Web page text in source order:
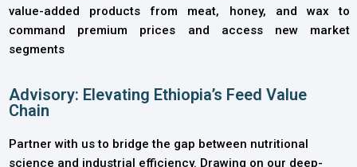
value-added products from meat, honey, and wax to
command premium prices and access new market
segments
Advisory: Elevating Ethiopia’s Feed Value
Chain
Partner with us to bridge the gap between nutritional
science and industrial efficiency. Drawing on our deep-